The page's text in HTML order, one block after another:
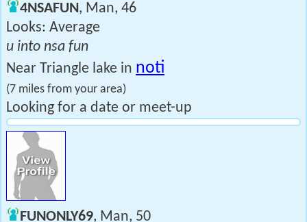
4NSAFUN, Man, 46
Looks: Average
u into nsa fun
Near Triangle lake in noti
(7 miles from your area)
Looking for a date or meet-up
FUNONLY69, Man, 50